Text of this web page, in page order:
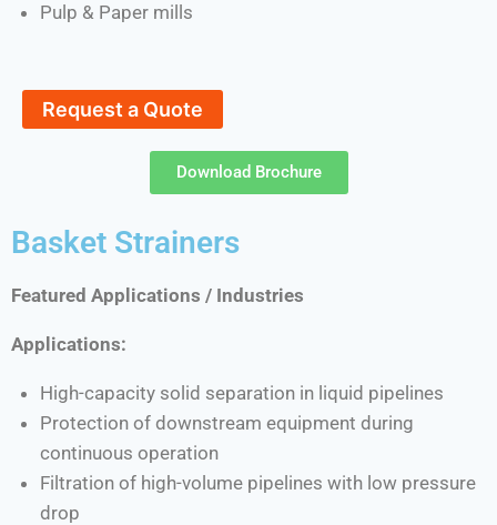
Pulp & Paper mills
Request a Quote
Download Brochure
Basket Strainers
Featured Applications / Industries
Applications:
High-capacity solid separation in liquid pipelines
Protection of downstream equipment during
continuous operation
Filtration of high-volume pipelines with low pressure
drop